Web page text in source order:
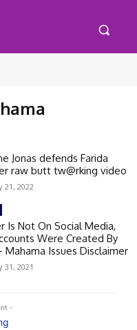
-
Jonas defends Farida
raw butt tw@rking video
21, 2022
Is Not On Social Media,
Were Created By
Mahama Issues Disclaimer
31, 2021